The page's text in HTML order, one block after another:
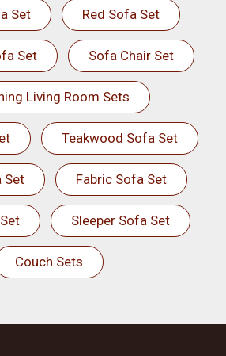
Set Red Sofa Set
Set Sofa Chair Set
Living Room Sets
Teakwood Sofa Set
Set Fabric Sofa Set
Sleeper Sofa Set
Couch Sets